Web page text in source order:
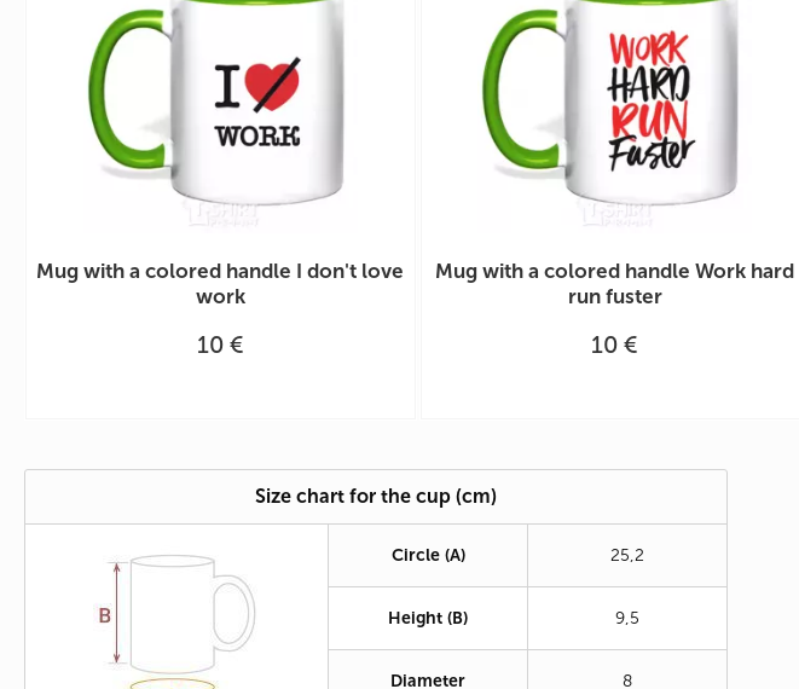
Mug with a colored handle I don't love
work
10 €
Mug with a colored handle Work hard
run fuster
10 €
Size chart for the cup (cm)
Circle(A) 25,2
Height (B) 9,5
Diameter 8